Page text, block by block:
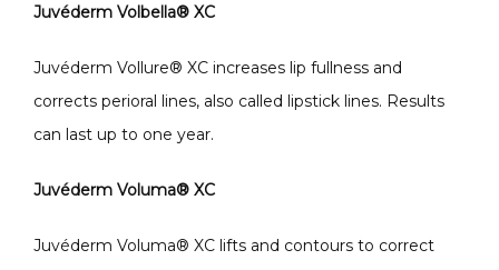
Juvéderm Volbella® XC
Juvéderm Vollure® XC increases lip fullness and
corrects perioral lines, also called lipstick lines. Results
can last up to one year.
Juvéderm Voluma® XC
Juvéderm Voluma® XC lifts and contours to correct